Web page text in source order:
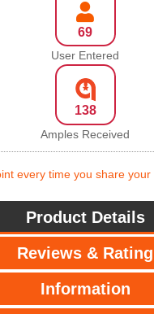
69
User Entered
138
Amples Received
every time you share
Product Details
Reviews & Rating
Information